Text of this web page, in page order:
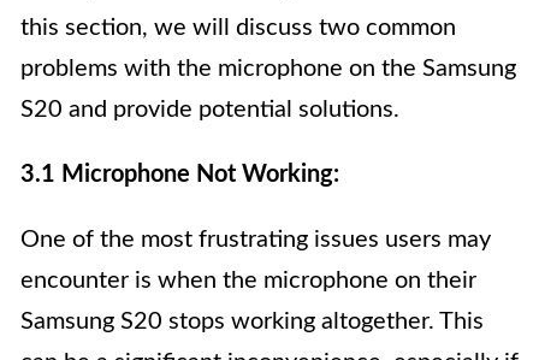
this section, we will discuss two common
problems with the microphone on the Samsung
S20 and provide potential solutions.
3.1 Microphone Not Working:
One of the most frustrating issues users may
encounter is when the microphone on their
Samsung S20 stops working altogether. This